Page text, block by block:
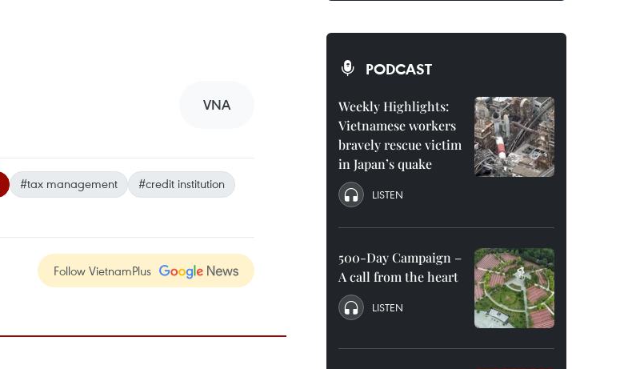
VNA
#tax management
#credit institution
Follow VietnamPlus
PODCAST
Weekly Highlights:
Vietnamese workers
bravely rescue victim
in Japan’s quake
LISTEN
500-Day Campaign –
A call from the heart
LISTEN